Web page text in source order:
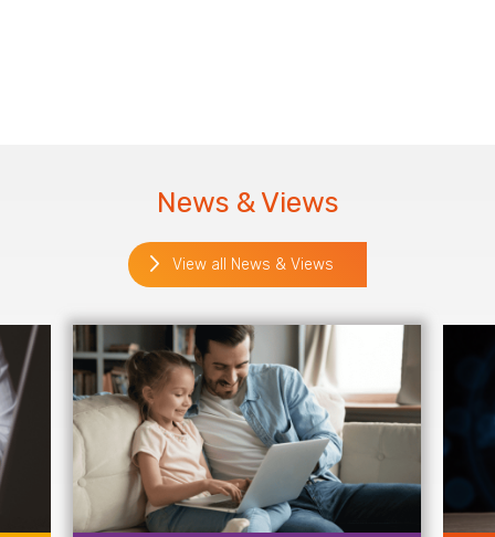
News & Views
View all News & Views